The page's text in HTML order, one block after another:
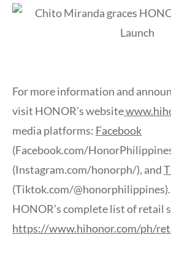
For more information and
visit HONOR’s website
media platforms: Facebook
(Facebook.com/
(Instagram.com/honorph/), and
(Tiktok.com/@honorphilippines).
HONOR’s complete list of retail
https://www.hihonor.com/ph/